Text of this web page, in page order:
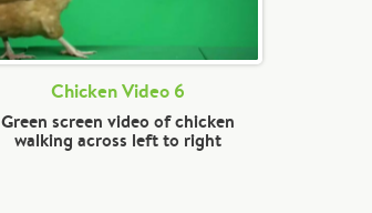
Chicken Video 6
Green screen video of chicken
walking across left to right